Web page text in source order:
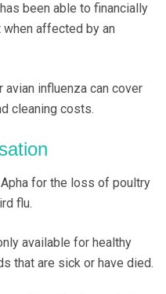
been able to financially
affected by an
avian influenza can cover
cleaning costs.
for the loss of poultry
flu.
available for healthy
that are sick or have died.